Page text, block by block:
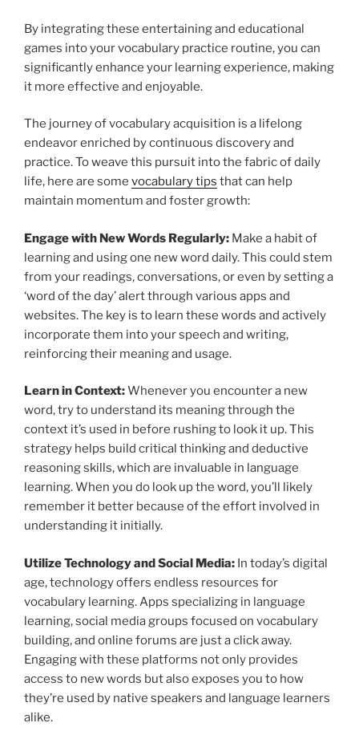
By integrating these entertaining and educational
games into your vocabulary practice routine, you can
significantly enhance your learning experience, making
it more effective and enjoyable.
The journey of vocabulary acquisition is a lifelong
endeavor enriched by continuous discovery and
practice. To weave this pursuit into the fabric of daily
life, here are some vocabulary tips that can help
maintain momentum and foster growth:
Engage with New Words Regularly: Make a habit of
learning and using one new word daily. This could stem
from your readings, conversations, or even by setting a
‘word of the day’ alert through various apps and
websites. The key is to learn these words and actively
incorporate them into your speech and writing,
reinforcing their meaning and usage.
Learn in Context:Whenever you encounter a new
word, try to understand its meaning through the
context it’s used in before rushing to look it up. This
strategy helps build critical thinking and deductive
reasoning skills, which are invaluable in language
learning. When you do look up the word, you’ll likely
remember it better because of the effort involved in
understanding it initially.
Utilize Technology and Social Media: In today’s digital
age, technology offers endless resources for
vocabulary learning. Apps specializing in language
learning, social media groups focused on vocabulary
building, and online forums are just a click away.
Engaging with these platforms not only provides
access to new words but also exposes you to how
they’re used by native speakers and language learners
alike.